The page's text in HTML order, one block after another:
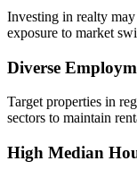
Investing in realty
exposure to market
Diverse
Target properties in
sectors to maintain
High Median